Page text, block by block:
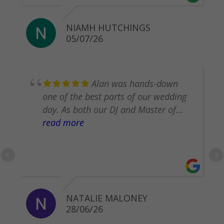
NIAMH HUTCHINGS
05/07/26
​Alan was hands-down
one of the best parts of our wedding
day. As both our DJ and Master of
Ceremonies, he worked incredibly
helped us pull off secret surprises for
attentive, and deeply cares about
making your day perfect. Everyone
had an amazing time, and we can’t
read more
NATALIE MALONEY
28/06/26